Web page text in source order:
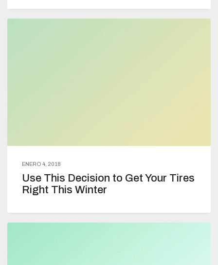
ENERO 4, 2018
Use This Decision to Get Your Tires
Right This Winter